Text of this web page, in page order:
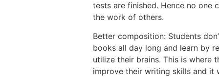
tests are finished. Hence no one
the work of others.
Better composition: Students
books all day long and learn by
utilize their brains. This is where
improve their writing skills and it